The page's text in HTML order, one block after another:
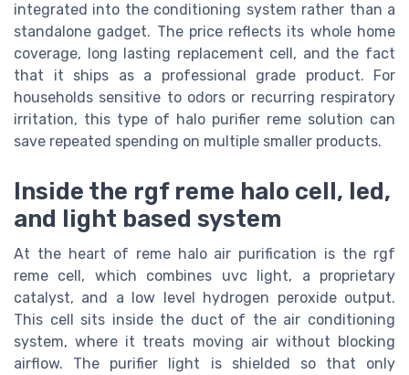
integrated into the conditioning system rather than a
standalone gadget. The price reflects its whole home
coverage, long lasting replacement cell, and the fact
that it ships as a professional grade product. For
households sensitive to odors or recurring respiratory
irritation, this type of halo purifier reme solution can
save repeated spending on multiple smaller products.
Inside the rgf reme halo cell, led,
and light based system
At the heart of reme halo air purification is the rgf
reme cell, which combines uvc light, a proprietary
catalyst, and a low level hydrogen peroxide output.
This cell sits inside the duct of the air conditioning
system, where it treats moving air without blocking
airflow. The purifier light is shielded so that only